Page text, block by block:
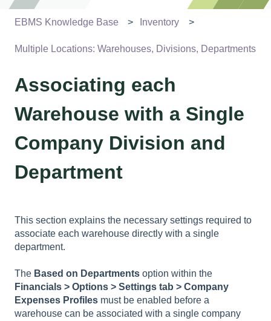
EBMS Knowledge Base Inventory
Multiple Locations: Warehouses, Divisions, Departments
Associating each
Warehouse with a Single
Company Division and
Department
This section explains the necessary settings required to
associate each warehouse directly with a single
department.
The Based on Departments option within the
Financials > Options > Settings tab > Company
Expenses Profiles must be enabled before a
warehouse can be associated with a single company